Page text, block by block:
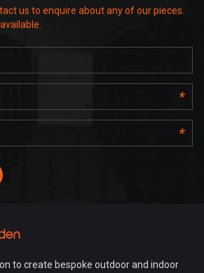
us to enquire about any of our pieces.
to create bespoke outdoor and indoor